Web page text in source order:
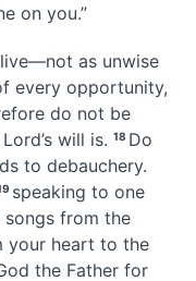
on you.”
—not as unwise
every opportunity,
do not be
will is. 18 Do
to debauchery.
speaking to one
songs from the
your heart to the
the Father for